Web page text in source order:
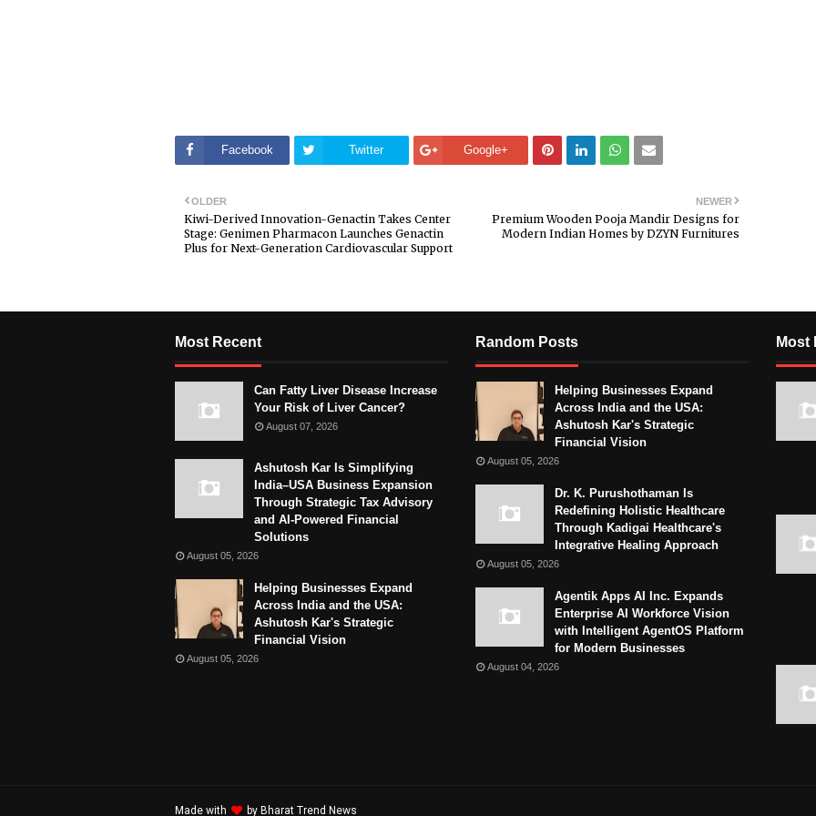
Facebook Twitter Google+
NEWER
Premium Wooden Pooja Mandir Designs for
Modern Indian Homes by DZYN Furnitures
OLDER
Kiwi-Derived Innovation-Genactin Takes Center
Stage: Genimen Pharmacon Launches Genactin
Plus for Next-Generation Cardiovascular Support
Most Recent
Can Fatty Liver Disease Increase
Your Risk of Liver Cancer?
August 07, 2026
Ashutosh Kar Is Simplifying
India–USA Business Expansion
Through Strategic Tax Advisory
and AI-Powered Financial
Solutions
August 05, 2026
Helping Businesses Expand
Across India and the USA:
Ashutosh Kar's Strategic
Financial Vision
August 05, 2026
Random Posts
Helping Businesses Expand
Across India and the USA:
Ashutosh Kar's Strategic
Financial Vision
August 05, 2026
Dr. K. Purushothaman Is
Redefining Holistic Healthcare
Through Kadigai Healthcare's
Integrative Healing Approach
August 05, 2026
Agentik Apps AI Inc. Expands
Enterprise AI Workforce Vision
with Intelligent AgentOS Platform
for Modern Businesses
August 04, 2026
Most
Made with by Bharat Trend News